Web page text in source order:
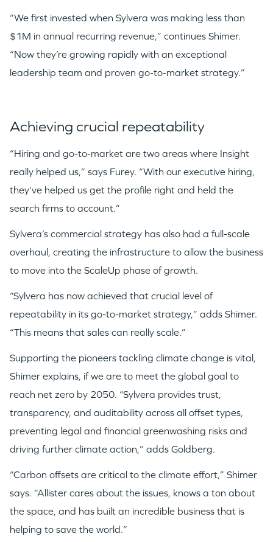
“We first invested when Sylvera was making less than
$1M in annual recurring revenue,” continues Shimer.
“Now they’re growing rapidly with an exceptional
leadership team and proven go-to-market strategy.”
Achieving crucial repeatability
“Hiring and go-to-market are two areas where Insight
really helped us,” says Furey. “With our executive hiring,
they’ve helped us get the profile right and held the
search firms to account.”
Sylvera’s commercial strategy has also had a full-scale
overhaul, creating the infrastructure to allow the business
to move into the ScaleUp phase of growth.
“Sylvera has now achieved that crucial level of
repeatability in its go-to-market strategy,” adds Shimer.
“This means that sales can really scale.”
Supporting the pioneers tackling climate change is vital,
Shimer explains, if we are to meet the global goal to
reach net zero by 2050. “Sylvera provides trust,
transparency, and auditability across all offset types,
preventing legal and financial greenwashing risks and
driving further climate action,” adds Goldberg.
“Carbon offsets are critical to the climate effort,” Shimer
says. “Allister cares about the issues, knows a ton about
the space, and has built an incredible business that is
helping to save the world.”